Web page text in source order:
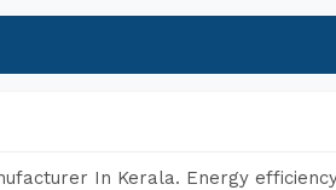
In Kerala. Energy